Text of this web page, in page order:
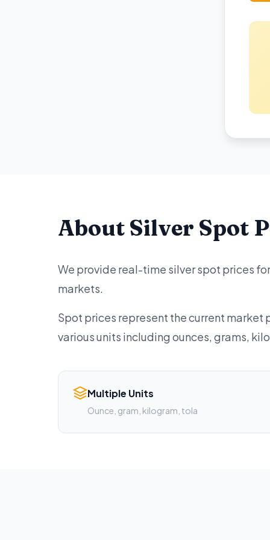
About Silver Spot
We provide real-time silver spot prices
markets.
Spot prices represent the current market
various units including ounces, grams,
Multiple Units
Ounce, gram, kilogram, tola